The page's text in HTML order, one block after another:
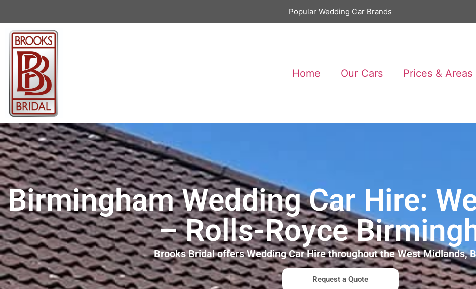
Popular Wedding Car Brands
Home Our Cars Prices & Areas
Birmingham Wedding Car Hire:
– Rolls-Royce
Brooks Bridal offers Wedding Car Hire throughout the West Midlands,
Request a Quote